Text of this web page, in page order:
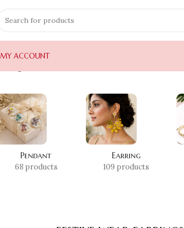
MY ACCOUNT
Pendant
68 products
Earring
109 products